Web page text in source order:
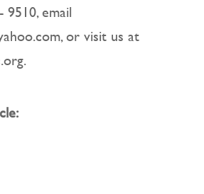
9510, email
or visit us at